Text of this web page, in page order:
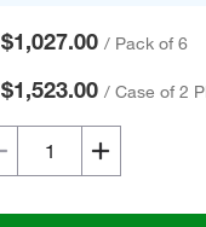
$1,027.00 / Pack of 6
$1,523.00 /Case of 2